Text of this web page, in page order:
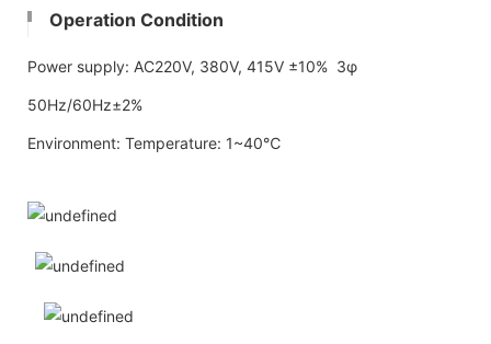
Operation Condition
Power supply: AC220V, 380V, 415V ±10% 3φ
50Hz/60Hz±2%
Environment: Temperature: 1~40℃